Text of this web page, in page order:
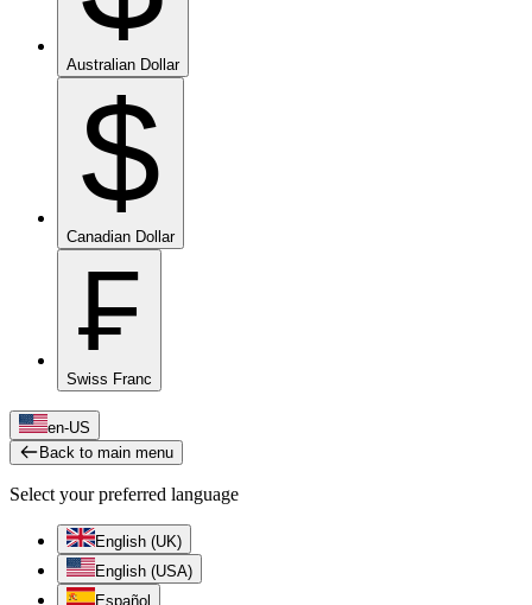
Australian Dollar
$
Canadian Dollar
₣
Swiss Franc
en-US
Back to main menu
Select your preferred language
English (UK)
English (USA)
Español